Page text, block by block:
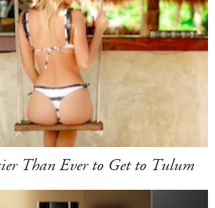
Than Ever to Get to Tulum